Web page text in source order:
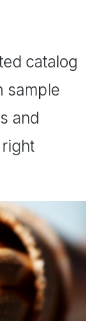
catalog
sample
and